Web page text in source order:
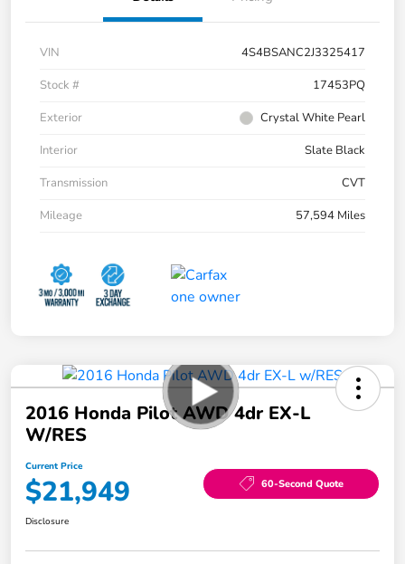
VIN
4S4BSANC2J3325417
Stock #
17453PQ
Exterior
Crystal White Pearl
Interior
Slate Black
Transmission
CVT
Mileage
57,594 Miles
2016 Honda Pilot AWD 4dr EX-L
W/RES
Current Price
$21,949 60-Second Quote
Disclosure